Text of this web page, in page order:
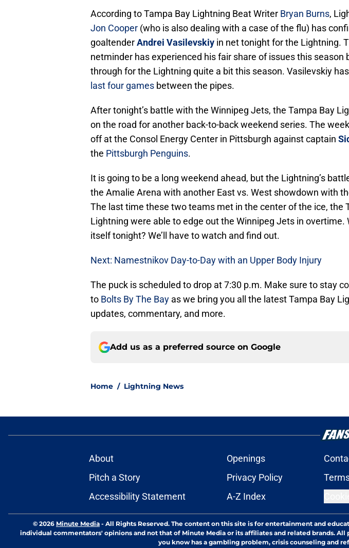
According to Tampa Bay Lightning Beat Writer Bryan Burns,
Jon Cooper (who is also dealing with a case of the flu) has
goaltenderAndrei Vasilevskiy in net tonight for the Lightning.
netminder has experienced his fair share of issues this season
through for the Lightning quite a bit this season. Vasilevskiy has
last four games between the pipes.
After tonight’s battle with the Winnipeg Jets, the Tampa Bay
on the road for another back-to-back weekend series. The
off at the Consol Energy Center in Pittsburgh against captain
the Pittsburgh Penguins.
It is going to be a long weekend ahead, but the Lightning’s
the Amalie Arena with another East vs. West showdown with
The last time these two teams met in the center of the ice, the
Lightning were able to edge out the Winnipeg Jets in overtime.
itself tonight? We’ll have to watch and find out.
Next: Namestnikov Day-to-Day with an Upper Body Injury
The puck is scheduled to drop at 7:30 p.m. Make sure to stay
to Bolts By The Bay as we bring you all the latest Tampa Bay
updates, commentary, and more.
Add us as a preferred source on Google
Home / Lightning News
About Openings
Pitch a Story
Privacy Policy
Accessibility Statement
A-Z Index
© 2026 Minute Media - All Rights Reserved. The content on this site is for entertainment and
individual commentators' opinions and not that of Minute Media or its affiliates and related brands.
you know has a gambling problem, crisis counseling and